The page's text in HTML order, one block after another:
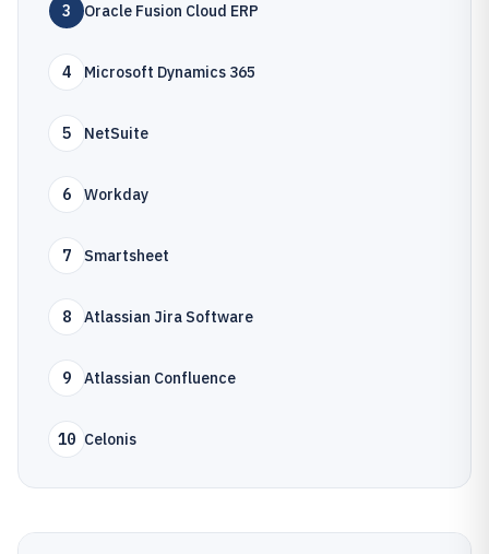
3 Oracle Fusion Cloud ERP
4 Microsoft Dynamics 365
5 NetSuite
6 Workday
7 Smartsheet
8 Atlassian Jira Software
9 Atlassian Confluence
10 Celonis